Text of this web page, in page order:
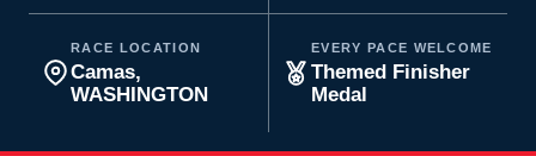
RACE LOCATION
Camas,
WASHINGTON
EVERY PACE WELCOME
Themed Finisher
Medal